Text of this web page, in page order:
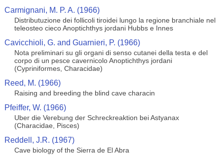
Carmignani, M. P. A. (1966)
Distributuzione dei follicoli tiroidei lungo la regione branchiale nel
teleosteo cieco Anoptichthys jordani Hubbs e Innes
Cavicchioli, G. and Guarnieri, P. (1966)
Nota preliminari su gli organi di senso cutanei della testa e del
corpo di un pesce cavernicolo Anoptichthys jordani
(Cypriniformes, Characidae)
Reed, M. (1966)
Raising and breeding the blind cave characin
Pfeiffer, W. (1966)
Uber die Verebung der Schreckreaktion bei Astyanax
(Characidae, Pisces)
Reddell, J.R. (1967)
Cave biology of the Sierra de El Abra